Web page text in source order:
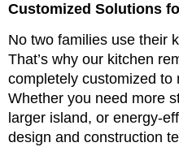
Customized Solutions
No two families use their
That’s why our kitchen
completely customized to
Whether you need more
larger island, or energy-
design and construction